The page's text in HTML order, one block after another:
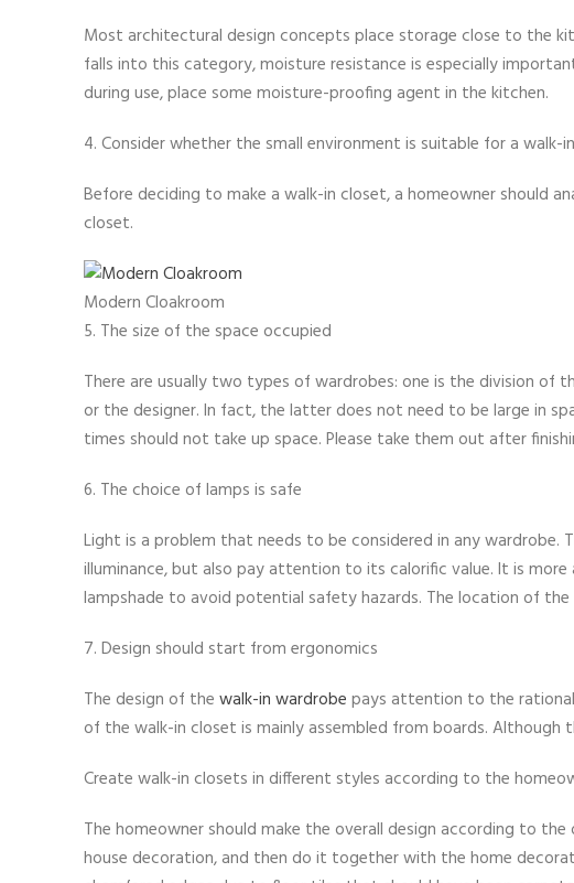
Most architectural design concepts place storage close to the
falls into this category, moisture resistance is especially
during use, place some moisture-proofing agent in the kitchen.
4. Consider whether the small environment is suitable for a walk-
Before deciding to make a walk-in closet, a homeowner should
closet.
Modern Cloakroom
5. The size of the space occupied
There are usually two types of wardrobes: one is the division
or the designer. In fact, the latter does not need to be large in
times should not take up space. Please take them out after
6. The choice of lamps is safe
Light is a problem that needs to be considered in any
illuminance, but also pay attention to its calorific value. It is
lampshade to avoid potential safety hazards. The location of
7. Design should start from ergonomics
The design of the walk-in wardrobe pays attention to the
of the walk-in closet is mainly assembled from boards.
Create walk-in closets in different styles according to the
The homeowner should make the overall design according to
house decoration, and then do it together with the home